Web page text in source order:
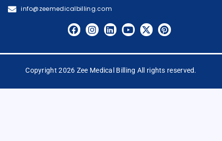
info@zeemedicalbilling.com
Copyright 2026 Zee Medical Billing All rights reserved.